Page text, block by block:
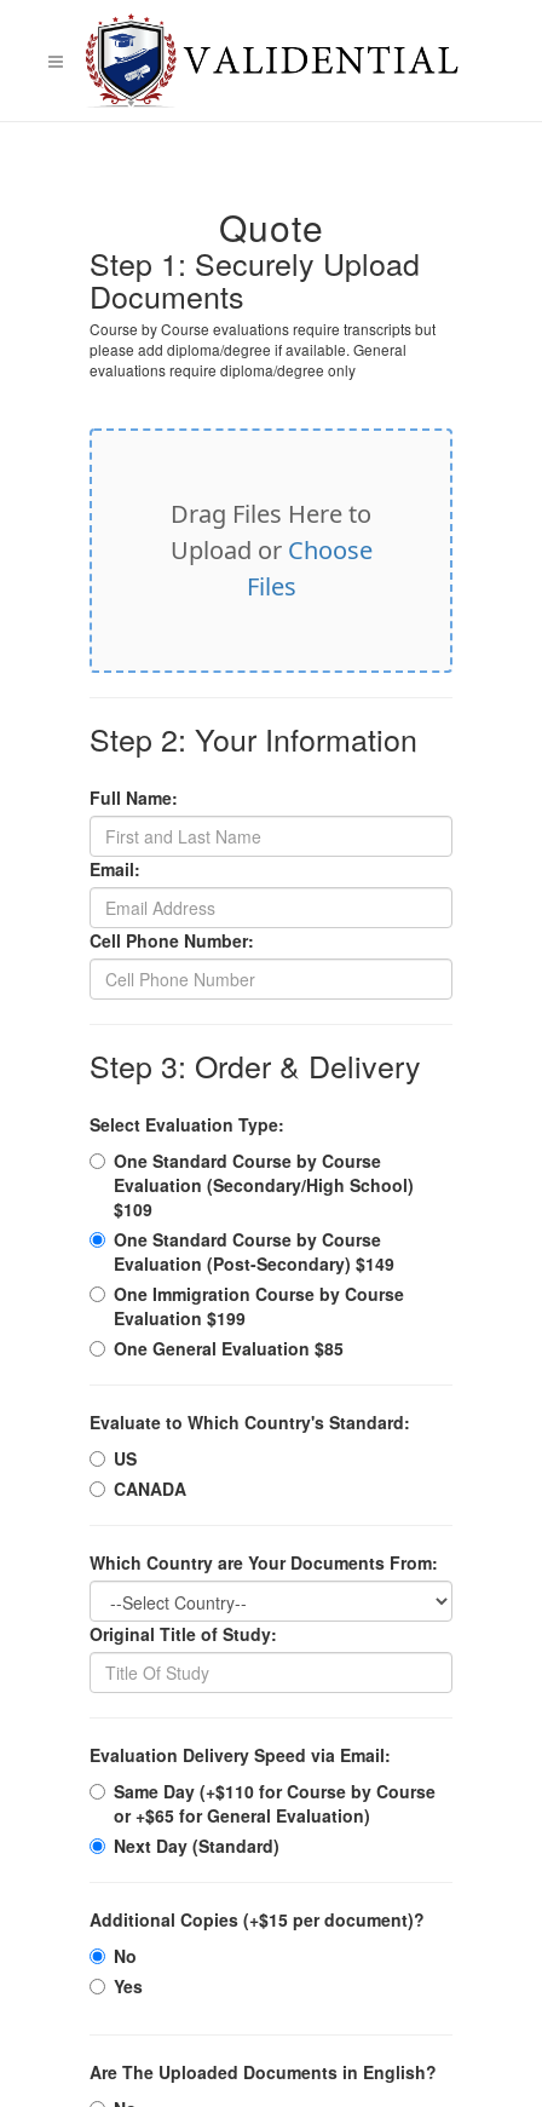
Quote
Step 1: Securely Upload
Documents
Course by Course evaluations require transcripts but
please add diploma/degree if available. General
evaluations require diploma/degree only
Drag Files Here to
Upload or Choose
Files
Step 2: Your Information
Full Name:
Email:
Cell Phone Number:
Step 3: Order & Delivery
Select Evaluation Type:
One Standard Course by Course
Evaluation (Secondary/High School)
$109
One Standard Course by Course
Evaluation (Post-Secondary) $149
One Immigration Course by Course
Evaluation $199
One General Evaluation $85
Evaluate to Which Country's Standard:
US
CANADA
Which Country are Your Documents From:
Original Title of Study:
Evaluation Delivery Speed via Email:
Same Day (+$110 for Course by Course
or +$65 for General Evaluation)
Next Day (Standard)
Additional Copies (+$15 per document)?
No
Yes
Are The Uploaded Documents in English?